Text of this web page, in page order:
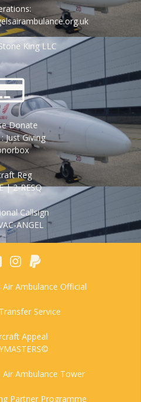
King LLC
Donate
Just Giving
Reg
| 2-RESQ
Callsign
ANGEL
Ambulance Official
Service
Appeal
Ambulance Tower
Partner Programme